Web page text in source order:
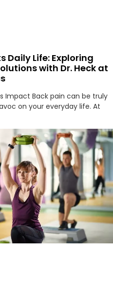
Daily Life: Exploring
with Dr. Heck at
Impact Back pain can be truly
on your everyday life. At